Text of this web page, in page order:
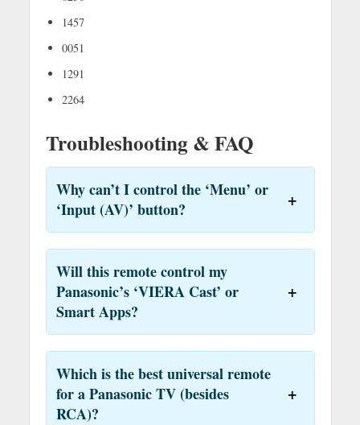
1457
0051
1291
2264
Troubleshooting & FAQ
Why can’t I control the ‘Menu’ or
‘Input (AV)’ button?
Will this remote control my
Panasonic’s ‘VIERA Cast’ or
Smart Apps?
Which is the best universal remote
for a Panasonic TV (besides
RCA)?